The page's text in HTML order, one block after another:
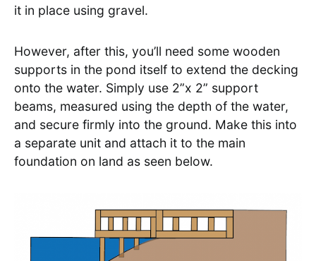
it in place using gravel.
However, after this, you’ll need some wooden
supports in the pond itself to extend the decking
onto the water. Simply use 2”x 2” support
beams, measured using the depth of the water,
and secure firmly into the ground. Make this into
a separate unit and attach it to the main
foundation on land as seen below.